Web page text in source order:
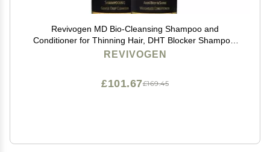
Revivogen MD Bio-Cleansing Shampoo and
Conditioner for Thinning Hair, DHT Blocker Shampoo,
Hair Loss Shampoo, Shampoo Thinning Hair,
REVIVOGEN
£169.45
£101.67